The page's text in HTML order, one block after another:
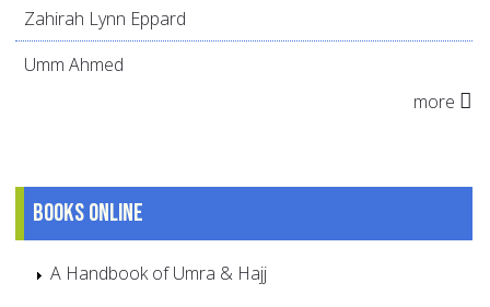
Zahirah Lynn Eppard
Umm Ahmed
more
Books online
A Handbook of Umra & Hajj